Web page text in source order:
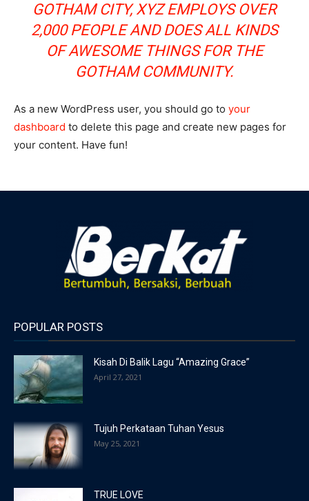
GOTHAM CITY, XYZ EMPLOYS OVER
2,000 PEOPLE AND DOES ALL KINDS
OF AWESOME THINGS FOR THE
GOTHAM COMMUNITY.
As a new WordPress user, you should go to your
dashboard to delete this page and create new pages for
your content. Have fun!
POPULAR POSTS
Kisah Di Balik Lagu “Amazing Grace”
April 27, 2021
Tujuh Perkataan Tuhan Yesus
May 25, 2021
TRUE LOVE